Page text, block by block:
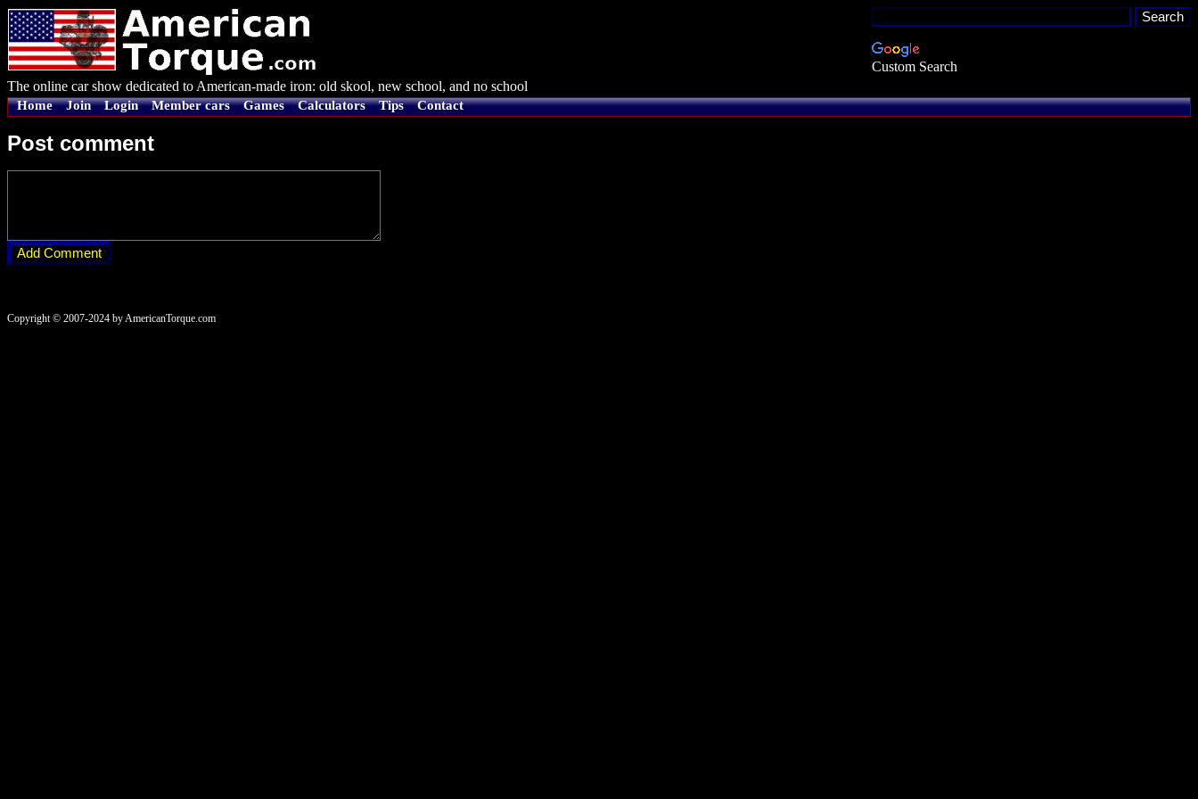
Custom Search
The online car show dedicated to American-made iron: old skool, new school, and no school
Home Join Login Member cars Games Calculators Tips Contact
Post comment
Copyright © 2007-2024 by AmericanTorque.com